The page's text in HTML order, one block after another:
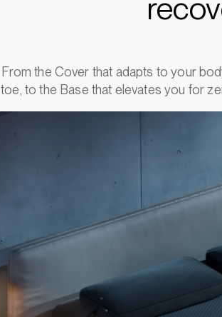
From the Cover that adapts to your
toe, to the Base that elevates you for